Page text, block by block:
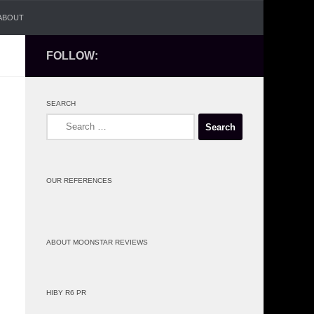
FOLLOW:
SEARCH
OUR REFERENCES
ABOUT MOONSTAR REVIEWS
HIBY R6 PR